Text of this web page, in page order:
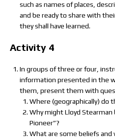
such as names of places,
and be ready to share with
they shall have learned.
Activity 4
In groups of three or four,
information presented in the
them, present them with
Where (geographically) do
Why might Lloyd Stearman
Pioneer”?
What are some beliefs and